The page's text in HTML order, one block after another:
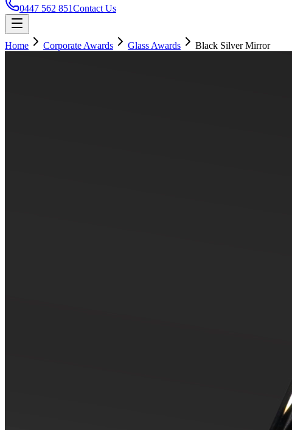
0447 562 851Contact Us
Home Corporate Awards Glass Awards Black Silver Mirror